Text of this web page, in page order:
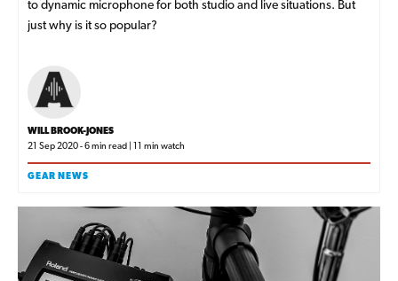
to dynamic microphone for both studio and live situations. But
just why is it so popular?
WILL BROOK-JONES
21 Sep 2020 - 6 min read | 11 min watch
GEAR NEWS